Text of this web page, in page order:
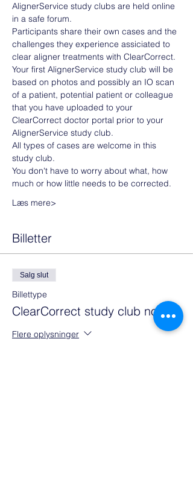
AlignerService study clubs are held online
in a safe forum.
Participants share their own cases and the
challenges they experience assiciated to
clear aligner treatments with ClearCorrect.
Your first AlignerService study club will be
based on photos and possibly an IO scan
of a patient, potential patient or colleague
that you have uploaded to your
ClearCorrect doctor portal prior to your
AlignerService study club.
All types of cases are welcome in this
study club.
You don't have to worry about what, how
much or how little needs to be corrected.
Læs mere>
Billetter
Salg slut
Billettype
ClearCorrect study club no 1
Flere oplysninger